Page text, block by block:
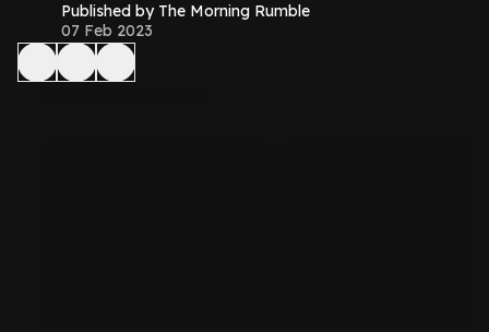
Published by The Morning Rumble
07 Feb 2023